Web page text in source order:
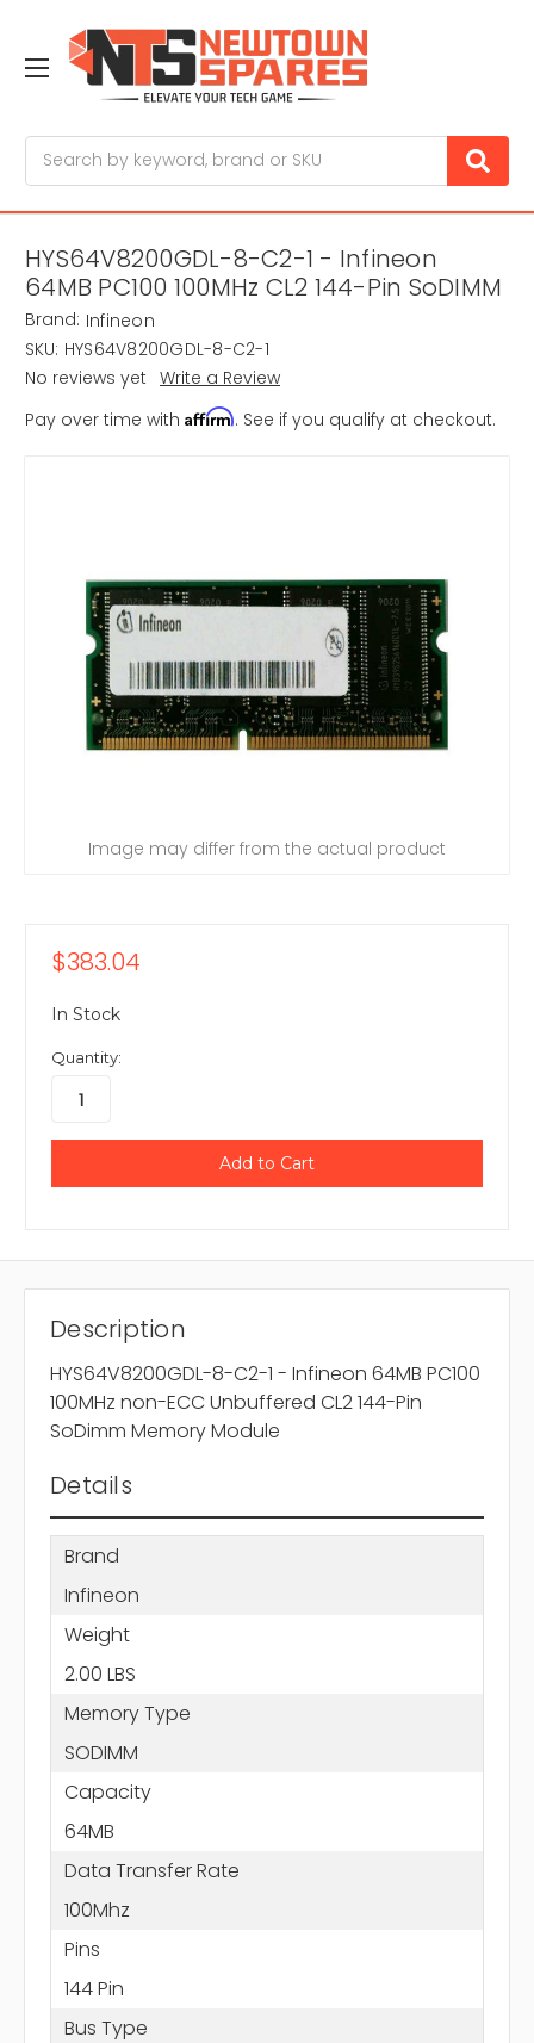
HYS64V8200GDL-8-C2-1 - Infineon
64MB PC100 100MHz CL2 144-Pin SoDIMM
Brand: Infineon
SKU: HYS64V8200GDL-8-C2-1
No reviews yet Write a Review
Pay over time with Affirm. See if you qualify at checkout.
Image may differ from the actual product
$383.04
In Stock
Quantity:
Description
HYS64V8200GDL-8-C2-1 - Infineon 64MB PC100
100MHz non-ECC Unbuffered CL2 144-Pin
SoDimm Memory Module
Details
Brand
Infineon
Weight
2.00 LBS
Memory Type
SODIMM
Capacity
64MB
Data Transfer Rate
100Mhz
Pins
144 Pin
Bus Type